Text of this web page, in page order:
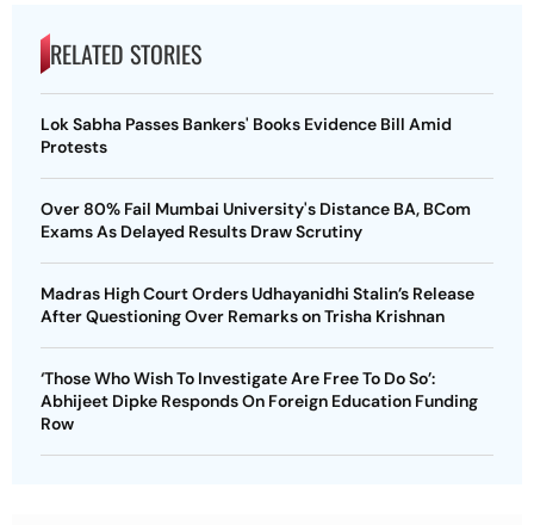
RELATED STORIES
Lok Sabha Passes Bankers' Books Evidence Bill Amid
Protests
Over 80% Fail Mumbai University's Distance BA, BCom
Exams As Delayed Results Draw Scrutiny
Madras High Court Orders Udhayanidhi Stalin’s Release
After Questioning Over Remarks on Trisha Krishnan
‘Those Who Wish To Investigate Are Free To Do So’:
Abhijeet Dipke Responds On Foreign Education Funding
Row